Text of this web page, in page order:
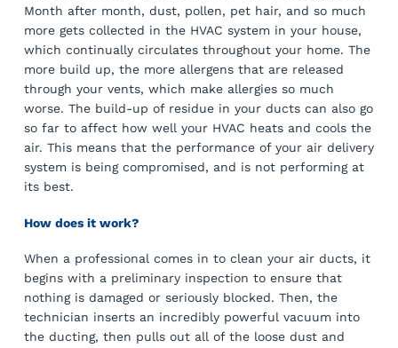
Month after month, dust, pollen, pet hair, and so much
more gets collected in the HVAC system in your house,
which continually circulates throughout your home. The
more build up, the more allergens that are released
through your vents, which make allergies so much
worse. The build-up of residue in your ducts can also go
so far to affect how well your HVAC heats and cools the
air. This means that the performance of your air delivery
system is being compromised, and is not performing at
its best.
How does it work?
When a professional comes in to clean your air ducts, it
begins with a preliminary inspection to ensure that
nothing is damaged or seriously blocked. Then, the
technician inserts an incredibly powerful vacuum into
the ducting, then pulls out all of the loose dust and